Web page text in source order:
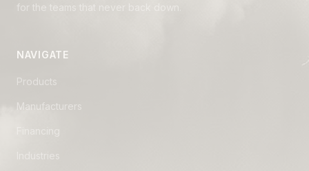
for the teams that never back down.
NAVIGATE
Products
Manufacturers